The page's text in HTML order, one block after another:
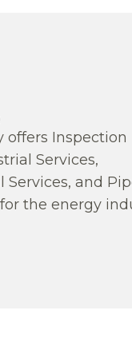
offers Inspection
Services,
Services, and
the energy